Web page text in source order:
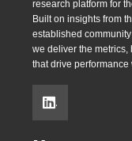
research platform for
Built on insights from
established
we deliver the
that drive performance
.